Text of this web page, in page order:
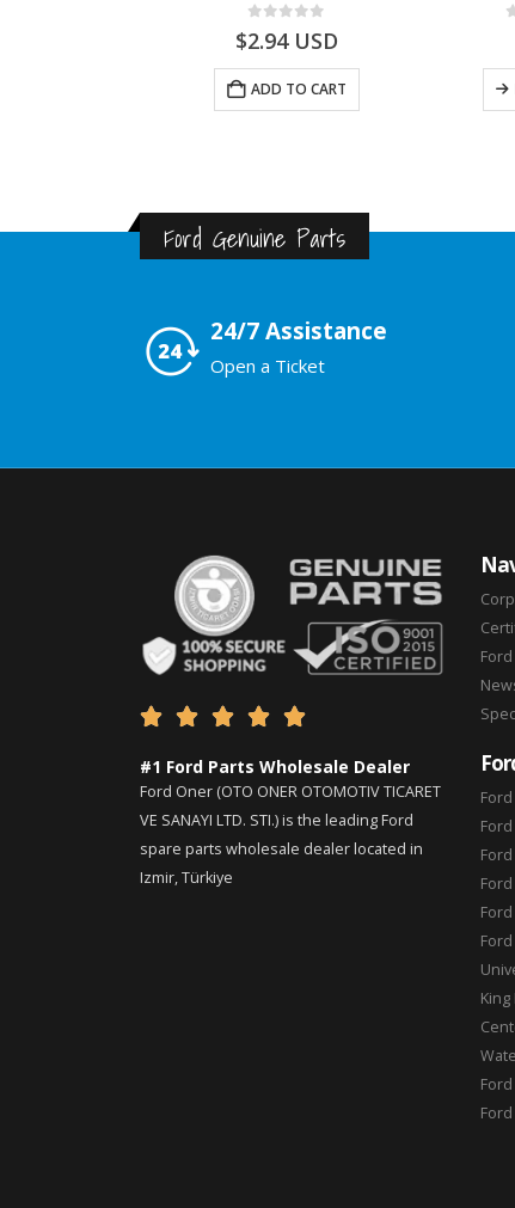
$2.94USD
ADD TO CART
Ford Genuine Parts
24/7 Assistance
Open a Ticket
    
#1 Ford Parts Wholesale Dealer
Ford Oner (OTO ONER OTOMOTIV TICARET
VE SANAYI LTD. STI.) is the leading Ford
spare parts wholesale dealer located in
Izmir, Türkiye